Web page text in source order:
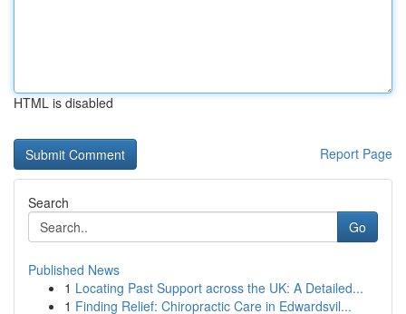
HTML is disabled
Report Page
Search
Go
Published News
1 Locating Past Support across the UK: A Detailed...
1 Finding Relief: Chiropractic Care in Edwardsvil...